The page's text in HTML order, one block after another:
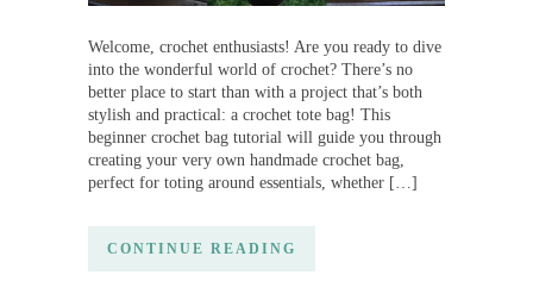
Welcome, crochet enthusiasts! Are you ready to dive
into the wonderful world of crochet? There’s no
better place to start than with a project that’s both
stylish and practical: a crochet tote bag! This
beginner crochet bag tutorial will guide you through
creating your very own handmade crochet bag,
perfect for toting around essentials, whether […]
CONTINUE READING